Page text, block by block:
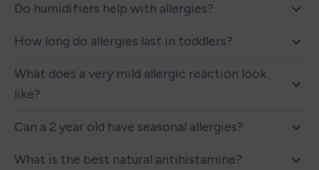
Do humidifiers help with allergies?
How long do allergies last in toddlers?
What does a very mild allergic reaction look
like?
Can a 2 year old have seasonal allergies?
What is the best natural antihistamine?